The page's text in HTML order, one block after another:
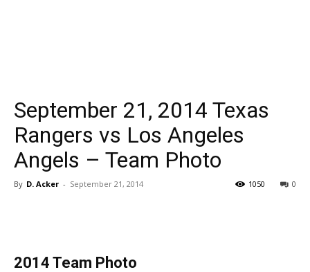
September 21, 2014 Texas
Rangers vs Los Angeles
Angels – Team Photo
By D. Acker - September 21, 2014 0
1050
2014 Team Photo